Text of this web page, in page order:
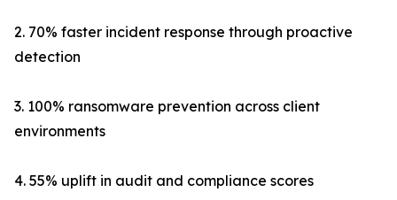
2. 70% faster incident response through proactive
detection
3. 100% ransomware prevention across client
environments
4. 55% uplift in audit and compliance scores